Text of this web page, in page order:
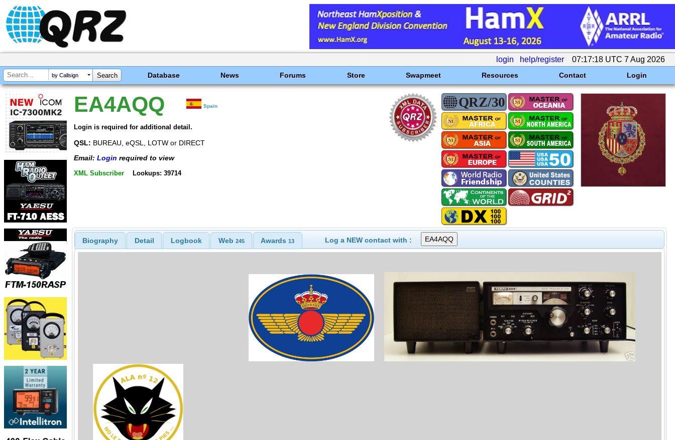
login help/register 07:17:18 UTC 7 Aug 2026
by Callsign Database News Forums Store Swapmeet Resources Contact Login
EA4AQQ Spain
Login is required for additional detail.
QSL: BUREAU, eQSL, LOTW or DIRECT
Email: Login required to view
XML Subscriber Lookups: 39714
Biography Detail Logbook Web 245 Awards13 Log a NEW contact with :